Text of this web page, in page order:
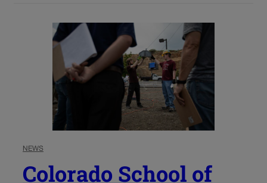
NEWS
Colorado School of